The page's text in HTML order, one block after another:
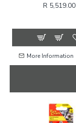
R 5,519.00
More Information